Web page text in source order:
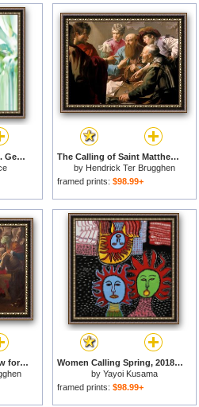
Angel Calling Abraham. Genesis 22 10 for sale
The Calling of Saint Matthew for sale
by Hendrick Ter Brugghen
framed prints: $98.99+
Calling of Saint Matthew for sale
Women Calling Spring, 2018 for sale
by Yayoi Kusama
framed prints: $98.99+